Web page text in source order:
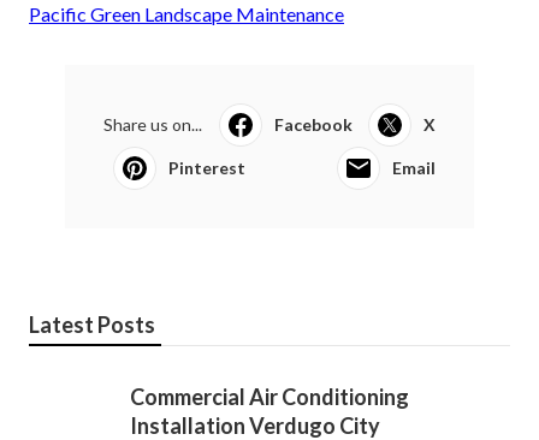
Pacific Green Landscape Maintenance
Share us on... Facebook X
Pinterest Email
Latest Posts
Commercial Air Conditioning
Installation Verdugo City